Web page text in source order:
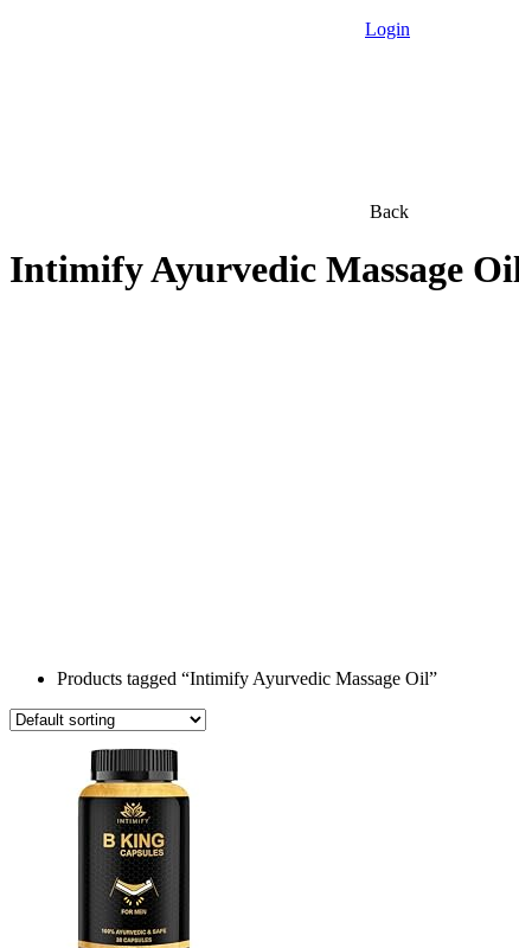
Login
Back
Intimify Ayurvedic Massage
Products tagged “Intimify Ayurvedic Massage Oil”